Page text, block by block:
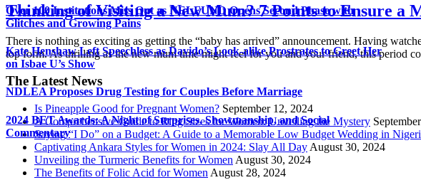
Over 100 Institutions Miss Out as NELFUND Opens Second Phase with
Glitches and Growing Pains
Kate Henshaw Left Speechless as Davido’s Look-alike Prostrates to Greet Her
on Isbae U’s Show
NDLEA Proposes Drug Testing for Couples Before Marriage
2024 BET Awards: A Night of Surprises, Showmanship, and Social
Commentary
Thinking of Visiting a New Mum? 7 Points to Ensure a
There is nothing as exciting as getting the “baby has arrived” announcement. Having
top form. As thrilling as the new mum time might feel for you and your friend, this period
The Latest News
Is Pineapple Good for Pregnant Women? September 12, 2024
A Comprehensive Guide to Ring Sizes for Women: Unveiling the Mystery
Saying “I Do” on a Budget: A Guide to a Memorable Low Budget Wedding in
Captivating Ankara Styles for Women in 2024: Slay All Day August 30, 2024
Unveiling the Turmeric Benefits for Women August 30, 2024
The Benefits of Folic Acid for Women August 28, 2024